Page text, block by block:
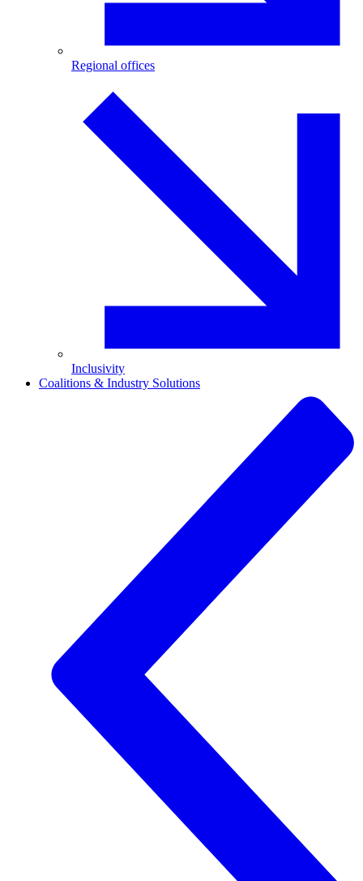
Regional offices
Inclusivity
Coalitions & Industry Solutions